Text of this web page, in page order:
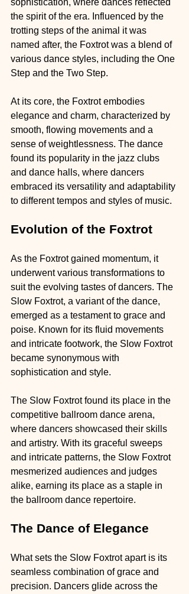
the spirit of the era. Influenced by the
trotting steps of the animal it was
named after, the Foxtrot was a blend of
various dance styles, including the One
Step and the Two Step.
At its core, the Foxtrot embodies
elegance and charm, characterized by
smooth, flowing movements and a
sense of weightlessness. The dance
found its popularity in the jazz clubs
and dance halls, where dancers
embraced its versatility and adaptability
to different tempos and styles of music.
Evolution of the Foxtrot
As the Foxtrot gained momentum, it
underwent various transformations to
suit the evolving tastes of dancers. The
Slow Foxtrot, a variant of the dance,
emerged as a testament to grace and
poise. Known for its fluid movements
and intricate footwork, the Slow Foxtrot
became synonymous with
sophistication and style.
The Slow Foxtrot found its place in the
competitive ballroom dance arena,
where dancers showcased their skills
and artistry. With its graceful sweeps
and intricate patterns, the Slow Foxtrot
mesmerized audiences and judges
alike, earning its place as a staple in
the ballroom dance repertoire.
The Dance of Elegance
What sets the Slow Foxtrot apart is its
seamless combination of grace and
precision. Dancers glide across the